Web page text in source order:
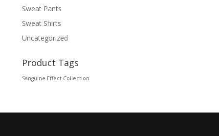
Sweat Pants
Sweat Shirts
Uncategorized
Product Tags
Sanguine Effect Collection